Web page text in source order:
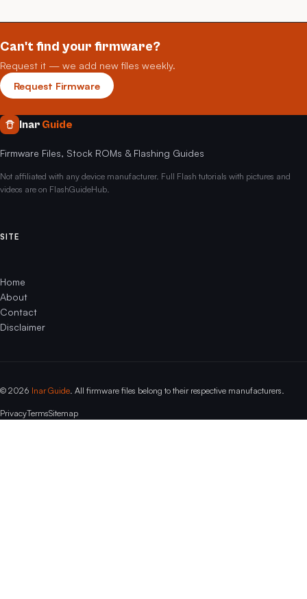
Can't find your firmware?
Request it — we add new files weekly.
Request Firmware
Inar Guide
Firmware Files, Stock ROMs & Flashing Guides
Not affiliated with any device manufacturer. Full Flash tutorials with pictures and
videos are on FlashGuideHub.
SITE
Home
About
Contact
Disclaimer
© 2026 Inar Guide . All firmware files belong to their respective manufacturers.
PrivacyTermsSitemap